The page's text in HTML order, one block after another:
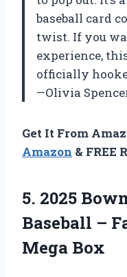
baseball card
twist. If you
experience,
officially
—Olivia
Get It From
Amazon & FREE
5. 2025
Baseball –
Mega Box